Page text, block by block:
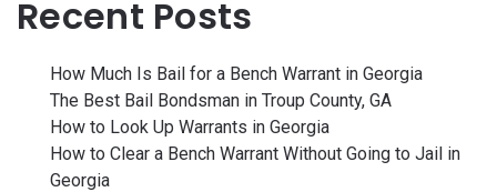
Recent Posts
How Much Is Bail for a Bench Warrant in Georgia
The Best Bail Bondsman in Troup County, GA
How to Look Up Warrants in Georgia
How to Clear a Bench Warrant Without Going to Jail in
Georgia